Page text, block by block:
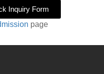
Inquiry Form
page